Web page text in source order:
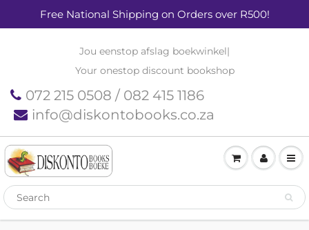
Free National Shipping on Orders over R500!
Jou eenstop afslag boekwinkel|
Your onestop discount bookshop
072 215 0508 / 082 415 1186
info@diskontobooks.co.za